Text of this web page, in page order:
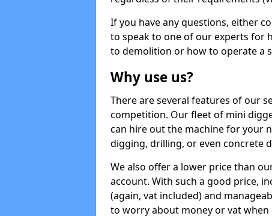
If you have any questions, either
to speak to one of our experts for
to demolition or how to operate a
Why use us?
There are several features of our
competition. Our fleet of mini
can hire out the machine for your
digging, drilling, or even concrete
We also offer a lower price than
account. With such a good price,
(again, vat included) and
to worry about money or vat